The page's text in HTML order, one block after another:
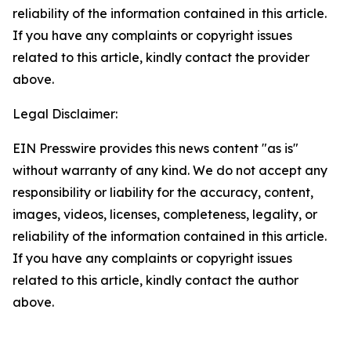
reliability of the information contained in this article.
If you have any complaints or copyright issues
related to this article, kindly contact the provider
above.
Legal Disclaimer:
EIN Presswire provides this news content "as is"
without warranty of any kind. We do not accept any
responsibility or liability for the accuracy, content,
images, videos, licenses, completeness, legality, or
reliability of the information contained in this article.
If you have any complaints or copyright issues
related to this article, kindly contact the author
above.